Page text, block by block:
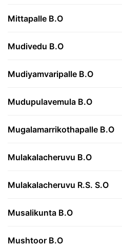
Mittapalle B.O
Mudivedu B.O
Mudiyamvaripalle B.O
Mudupulavemula B.O
Mugalamarrikothapalle B.O
Mulakalacheruvu B.O
Mulakalacheruvu R.S. S.O
Musalikunta B.O
Mushtoor B.O